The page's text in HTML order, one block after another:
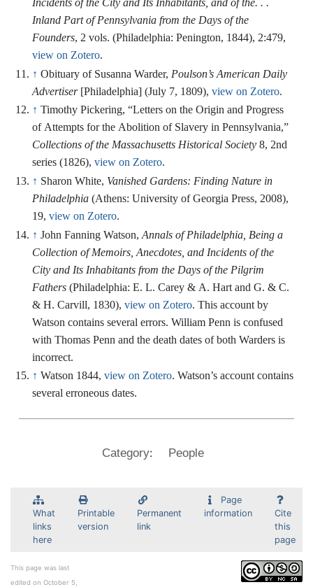
Incidents of the City and Its Inhabitants, and of the. . .
Inland Part of Pennsylvania from the Days of the
Founders, 2 vols. (Philadelphia: Penington, 1844), 2:479,
view on Zotero.
↑ Obituary of Susanna Warder, Poulson’s American Daily
Advertiser[Philadelphia] (July 7, 1809),view on Zotero.
↑ Timothy Pickering, “Letters on the Origin and Progress
of Attempts for the Abolition of Slavery in Pennsylvania,”
Collections of the Massachusetts Historical Society 8, 2nd
series (1826),view on Zotero.
↑ Sharon White, Vanished Gardens: Finding Nature in
Philadelphia (Athens: University of Georgia Press, 2008),
19,view on Zotero.
↑ John Fanning Watson,Annals of Philadelphia, Being a
Collection of Memoirs, Anecdotes, and Incidents of the
City and Its Inhabitants from the Days of the Pilgrim
Fathers (Philadelphia: E. L. Carey & A. Hart and G. & C.
& H. Carvill, 1830),view on Zotero. This account by
Watson contains several errors. William Penn is confused
with Thomas Penn and the death dates of both Warders is
incorrect.
↑ Watson 1844,view on Zotero. Watson’s account contains
several erroneous dates.
Category: People
What
links
here
Printable
version
Permanent
link
Page
information
Cite
this
page
This page was last
edited on October 5,